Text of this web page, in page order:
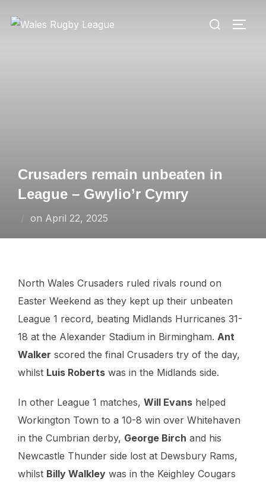
Search
Crusaders remain unbeaten in
League – Gwylio’r Cymry
on Posted
April 22, 2025
North Wales Crusaders ruled rivals round on
Easter Weekend as they kept up their unbeaten
League 1 record, beating Midlands Hurricanes 31-
18 at the Alexander Stadium in Birmingham. Ant
Walker scored the final Crusaders try of the day,
whilst Luis Roberts was in the Midlands side.
In other League 1 matches, Will Evans helped
Workington Town to a 10-8 win over Whitehaven
in the Cumbrian derby, George Birch and his
Newcastle Thunder side lost at Dewsbury Rams,
whilst Billy Walkley was in the Keighley Cougars